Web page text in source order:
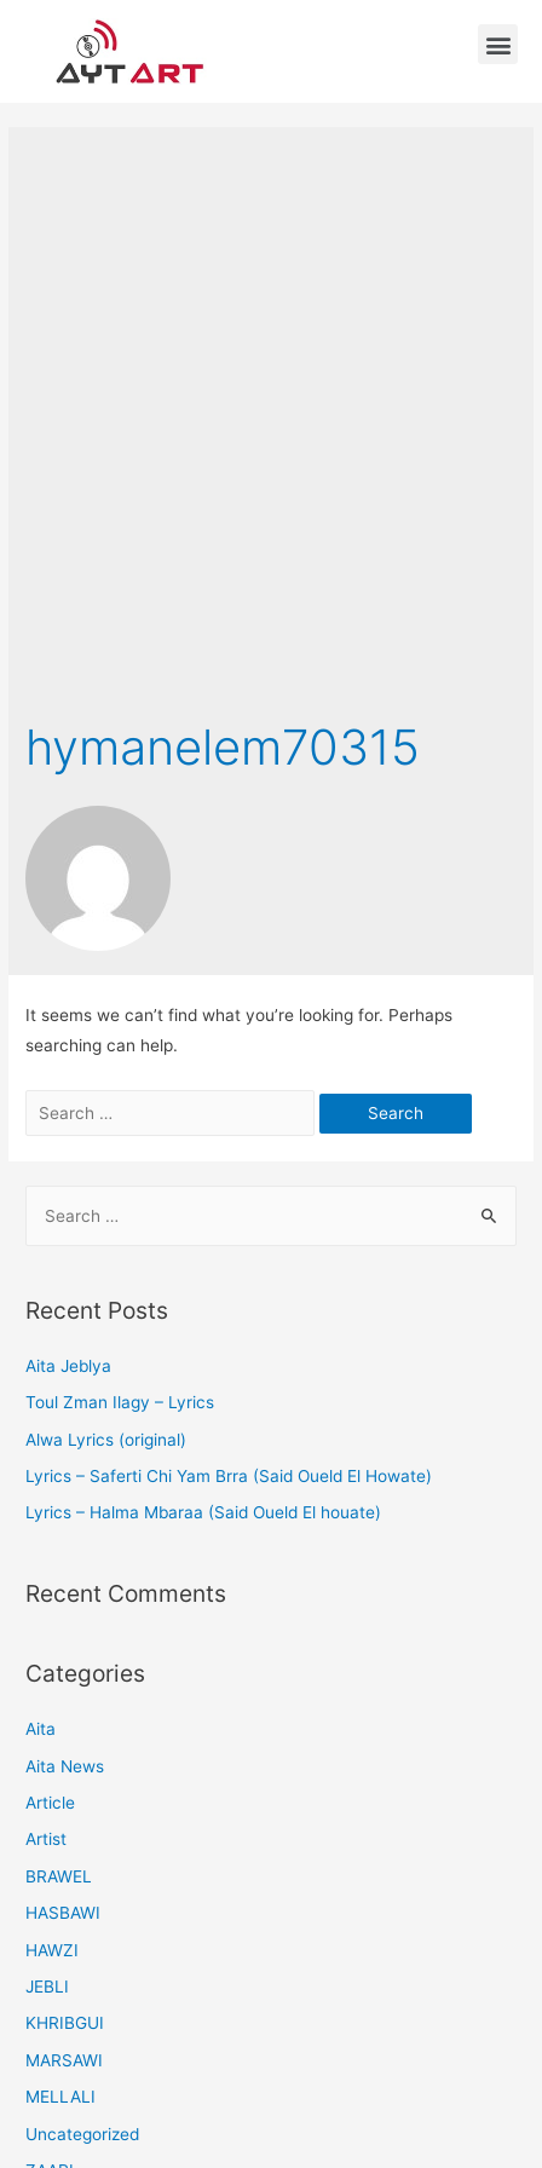
hymanelem70315
It seems we can’t find what you’re looking for. Perhaps
searching can help.
Recent Posts
Aita Jeblya
Toul Zman Ilagy – Lyrics
Alwa Lyrics (original)
Lyrics – Saferti Chi Yam Brra (Said Oueld El Howate)
Lyrics – Halma Mbaraa (Said Oueld El houate)
Recent Comments
Categories
Aita
Aita News
Article
Artist
BRAWEL
HASBAWI
HAWZI
JEBLI
KHRIBGUI
MARSAWI
MELLALI
Uncategorized